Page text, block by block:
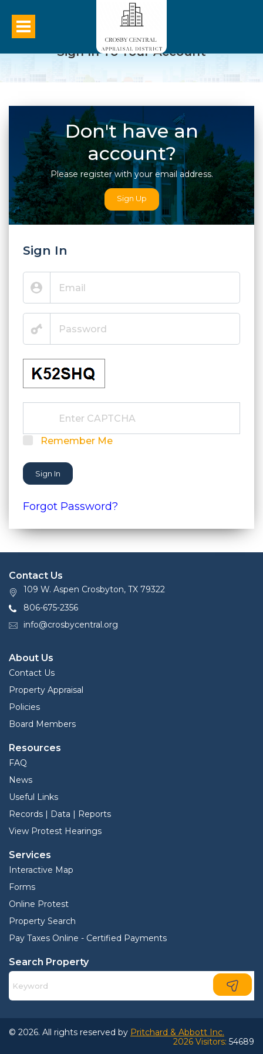
Sign In To Your Account
Don't have an
account?
Please register with your email address.
Sign Up
Sign In
Remember Me
Sign In
Forgot Password?
Contact Us
109 W. Aspen Crosbyton, TX 79322
806-675-2356
info@crosbycentral.org
About Us
Contact Us
Property Appraisal
Policies
Board Members
Resources
FAQ
News
Useful Links
Records | Data | Reports
View Protest Hearings
Services
Interactive Map
Forms
Online Protest
Property Search
Pay Taxes Online - Certified Payments
Search Property
© 2026. All rights reserved by Pritchard & Abbott Inc.
2026 Visitors: 54689